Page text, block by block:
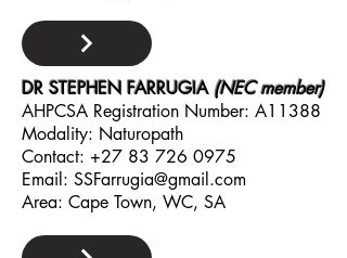
DR STEPHEN FARRUGIA(NEC member)
AHPCSA Registration Number: A11388
Modality: Naturopath
Contact: +27 83 726 0975
Email: SSFarrugia@gmail.com
Area: Cape Town, WC, SA